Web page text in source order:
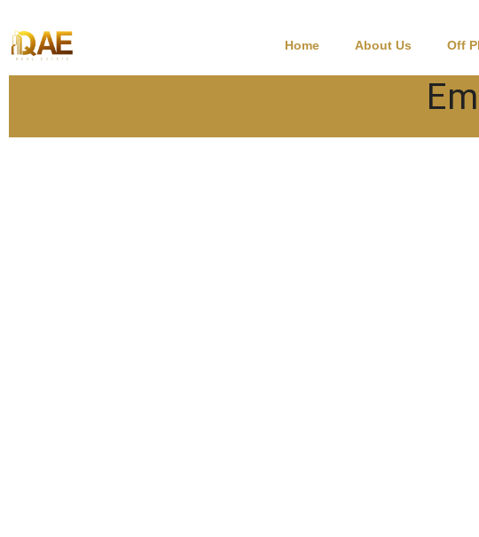
Home About Us Off